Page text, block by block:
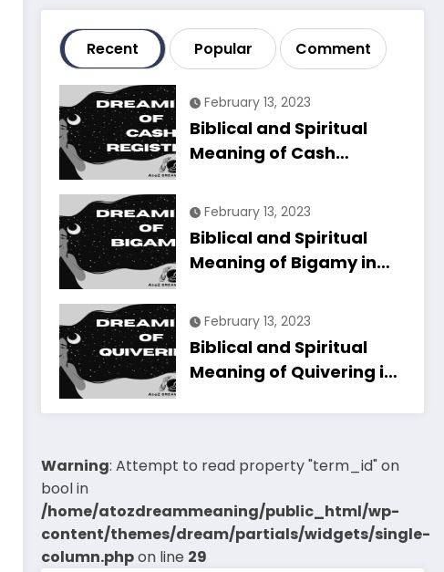
Recent Popular Comment
February 13, 2023
Biblical and Spiritual
Meaning of Cash
Explained
February 13, 2023
Biblical and Spiritual
Meaning of Bigamy in
February 13, 2023
Biblical and Spiritual
Meaning of Quivering in
Warning: Attempt to read property "term_id" on
bool in
/home/atozdreammeaning/public_html/wp-
content/themes/dream/partials/widgets/single-
column.phpon line 29